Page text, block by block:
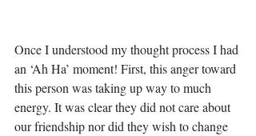
Once I understood my thought process I had
an ‘Ah Ha’ moment! First, this anger toward
this person was taking up way to much
energy. It was clear they did not care about
our friendship nor did they wish to change